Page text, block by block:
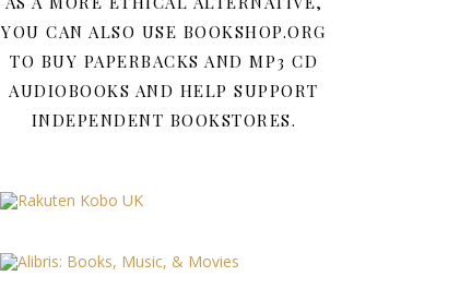
YOU CAN ALSO USE BOOKSHOP.ORG
TO BUY PAPERBACKS AND MP3 CD
AUDIOBOOKS AND HELP SUPPORT
INDEPENDENT BOOKSTORES.